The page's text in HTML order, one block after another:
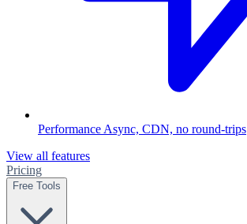
Performance Async, CDN, no round-trips
View all features
Pricing
Free Tools